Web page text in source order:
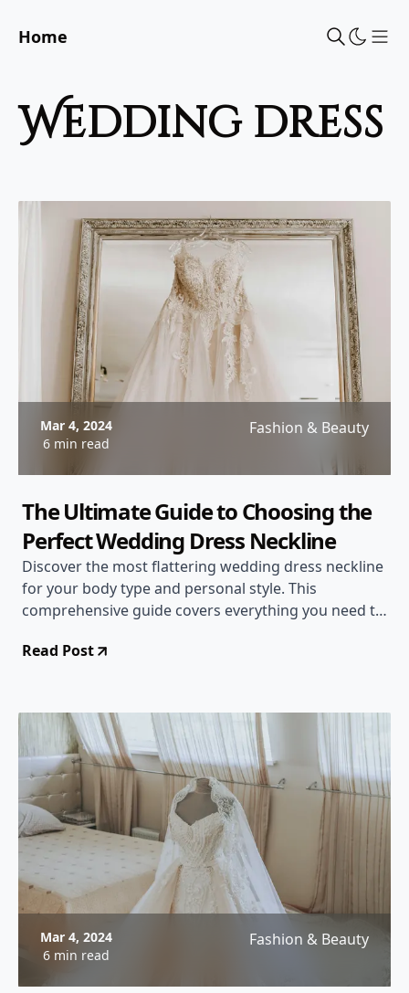
Home
wedding dress
Mar 4, 2024
6 min read
Fashion & Beauty
The Ultimate Guide to Choosing the
Perfect Wedding Dress Neckline
Discover the most flattering wedding dress neckline
for your body type and personal style. This
comprehensive guide covers everything you need to
illusion necklines.
Read Post
Mar 4, 2024
6 min read
Fashion & Beauty